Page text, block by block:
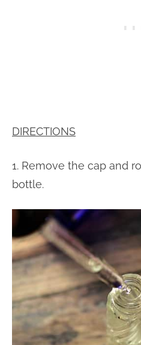
DIRECTIONS
1. Remove the cap and
bottle.